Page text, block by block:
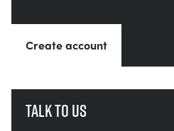
Create account
Talk to us